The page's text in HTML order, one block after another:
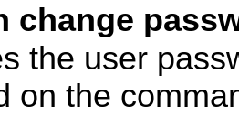
change
the user
on the